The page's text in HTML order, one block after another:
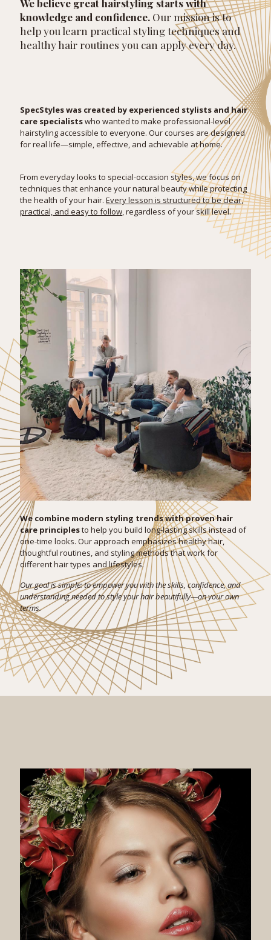
We believe great hairstyling starts with
knowledge and confidence. Our mission is to
help you learn practical styling techniques and
healthy hair routines you can apply every day.
SpecStyles was created by experienced stylists and hair
care specialistswho wanted to make professional-level
hairstyling accessible to everyone. Our courses are designed
for real life—simple, effective, and achievable at home.
From everyday looks to special-occasion styles, we focus on
techniques that enhance your natural beauty while protecting
the health of your hair. Every lesson is structured to be clear,
practical, and easy to follow, regardless of your skill level.
We combine modern styling trends with proven hair
care principlesto help you build long-lasting skills instead of
one-time looks. Our approach emphasizes healthy hair,
thoughtful routines, and styling methods that work for
different hair types and lifestyles.
Our goal is simple: to empower you with the skills, confidence, and
understanding needed to style your hair beautifully—on your own
terms.